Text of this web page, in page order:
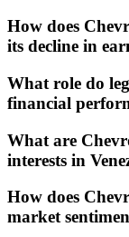
How does
its decline in
What role do
financial
What are
interests in
How does
market